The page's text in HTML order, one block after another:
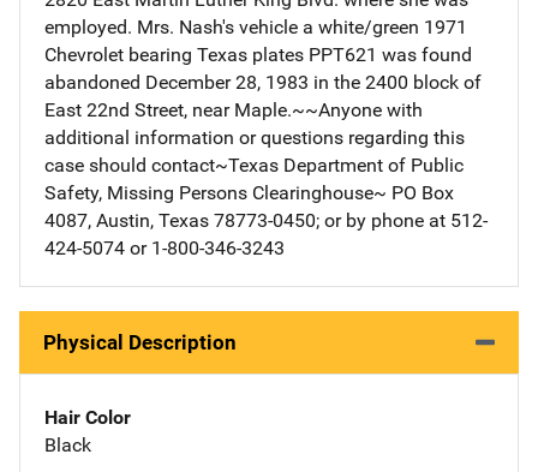
employed. Mrs. Nash's vehicle a white/green 1971
Chevrolet bearing Texas plates PPT621 was found
abandoned December 28, 1983 in the 2400 block of
East 22nd Street, near Maple.~~Anyone with
additional information or questions regarding this
case should contact~Texas Department of Public
Safety, Missing Persons Clearinghouse~ PO Box
4087, Austin, Texas 78773-0450; or by phone at 512-
424-5074 or 1-800-346-3243
Physical Description
Hair Color
Black